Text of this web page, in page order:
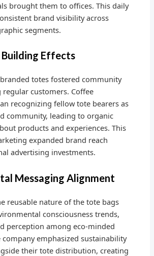
brought them to offices. This daily
brand visibility across
segments.
Effects
totes fostered community
customers. Coffee
recognizing fellow tote bearers as
community, leading to organic
products and experiences. This
expanded brand reach
advertising investments.
Messaging Alignment
reusable nature of the tote bags
consciousness trends,
perception among eco-minded
company emphasized sustainability
their tote distribution, creating